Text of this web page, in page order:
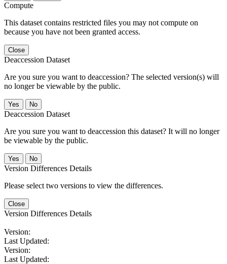
Compute
This dataset contains restricted files you may not compute on
because you have not been granted access.
Close
Deaccession Dataset
Are you sure you want to deaccession? The selected version(s) will
no longer be viewable by the public.
No
Deaccession Dataset
Are you sure you want to deaccession this dataset? It will no longer
be viewable by the public.
No
Version Differences Details
Please select two versions to view the differences.
Close
Version Differences Details
Version:
Last Updated:
Version:
Last Updated: